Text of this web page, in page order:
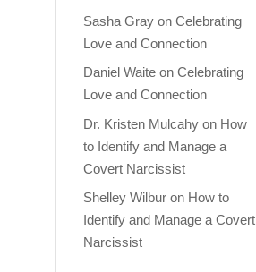
Sasha Gray onCelebrating
Love and Connection
Daniel Waite onCelebrating
Love and Connection
Dr. Kristen Mulcahy on How
to Identify and Manage a
Covert Narcissist
Shelley Wilbur on How to
Identify and Manage a Covert
Narcissist